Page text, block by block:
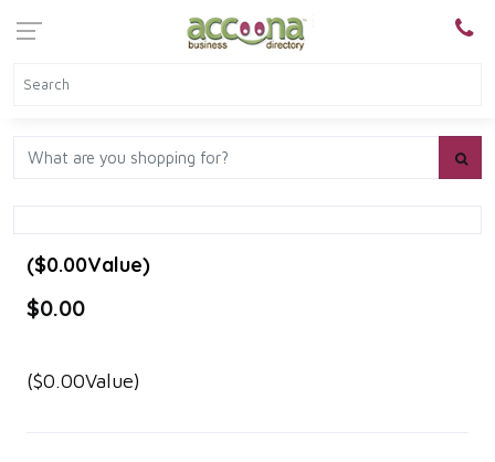
($0.00Value)
$0.00
($0.00Value)